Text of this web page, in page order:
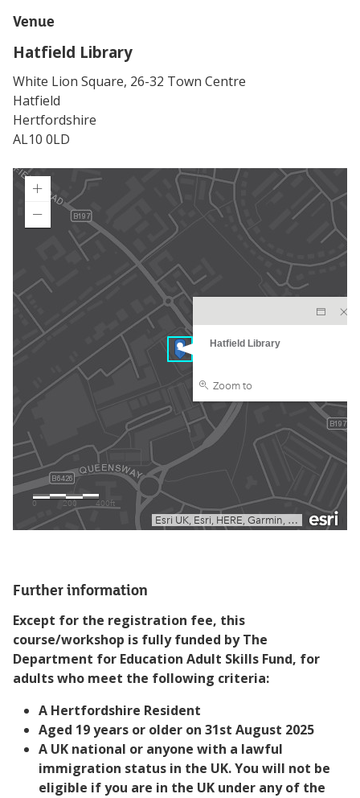
Venue
Hatfield Library
White Lion Square, 26-32 Town Centre
Hatfield
Hertfordshire
AL10 0LD
Further information
Except for the registration fee, this
course/workshop is fully funded by The
Department for Education Adult Skills Fund, for
adults who meet the following criteria:
A Hertfordshire Resident
Aged 19 years or older on 31st August 2025
A UK national or anyone with a lawful
immigration status in the UK. You will not be
eligible if you are in the UK under any of the